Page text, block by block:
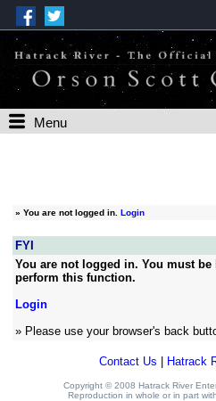
Menu
» You are not logged in. Login
FYI
You are not logged in. You must
perform this function.
Login
» Please use your browser's back
Contact Us Hatrack
Copyright © 2008 Hatrack River
Reproduction in whole or in part